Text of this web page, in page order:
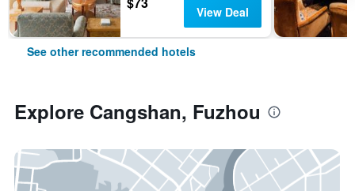
View Deal
See other recommended hotels
Explore Cangshan, Fuzhou